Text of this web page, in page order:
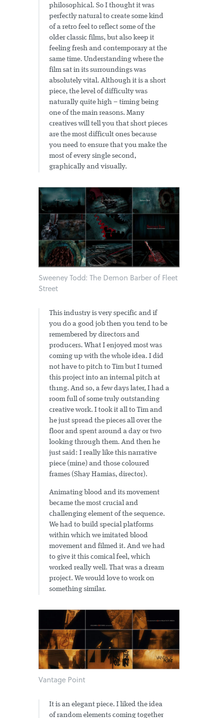
philosophical. So I thought it was
perfectly natural to create some kind
of a retro feel to reflect some of the
older classic films, but also keep it
feeling fresh and contemporary at the
same time. Understanding where the
film sat in its surroundings was
absolutely vital. Although it is a short
piece, the level of difficulty was
naturally quite high – timing being
one of the main reasons. Many
creatives will tell you that short pieces
are the most difficult ones because
you need to ensure that you make the
most of every single second,
graphically and visually.
Sweeney Todd: The Demon Barber of Fleet
Street
This industry is very specific and if
you do a good job then you tend to be
remembered by directors and
producers. What I enjoyed most was
coming up with the whole idea. I did
not have to pitch to Tim but I turned
this project into an internal pitch at
th1ng. And so, a few days later, I had a
room full of some truly outstanding
creative work. I took it all to Tim and
he just spread the pieces all over the
floor and spent around a day or two
looking through them. And then he
just said: I really like this narrative
piece (mine) and those coloured
frames (Shay Hamias, director).
Animating blood and its movement
became the most crucial and
challenging element of the sequence.
We had to build special platforms
within which we imitated blood
movement and filmed it. And we had
to give it this comical feel, which
worked really well. That was a dream
project. We would love to work on
something similar.
Vantage Point
It is an elegant piece. I liked the idea
of random elements coming together